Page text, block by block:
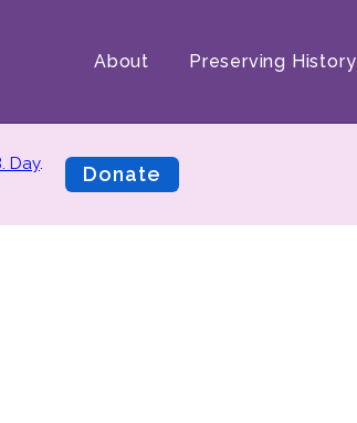
About Preserving History
Day.
Donate